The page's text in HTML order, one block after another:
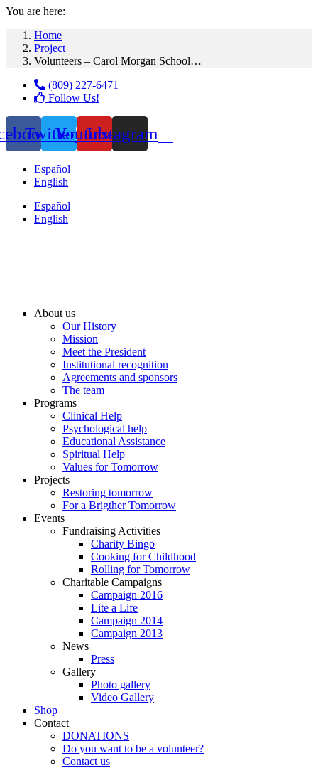
You are here:
Home
Project
Volunteers – Carol Morgan School…
(809) 227-6471
Follow Us!
TwitterYoutubeInstagram
Español
English
Español
English
About us
Our History
Mission
Meet the President
Institutional recognition
Agreements and sponsors
The team
Programs
Clinical Help
Psychological help
Educational Assistance
Spiritual Help
Values for Tomorrow
Projects
Restoring tomorrow
For a Brigther Tomorrow
Events
Fundraising Activities
Charity Bingo
Cooking for Childhood
Rolling for Tomorrow
Charitable Campaigns
Campaign 2016
Lite a Life
Campaign 2014
Campaign 2013
News
Press
Gallery
Photo gallery
Video Gallery
Shop
Contact
DONATIONS
Do you want to be a volunteer?
Contact us